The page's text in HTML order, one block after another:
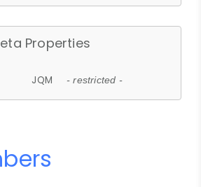
Properties
JQM - restricted -